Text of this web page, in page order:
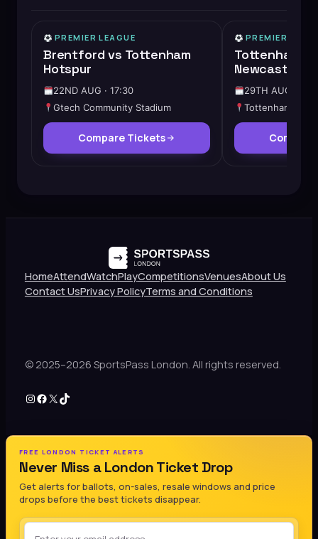
PREMIER LEAGUE
Brentford vs Tottenham
Hotspur
22ND AUG · 17:30
Gtech Community Stadium
Compare Tickets
PREMIER
Tottenham
Newcastle
29TH AUG ·
Tottenham
HomeAttendWatchPlayCompetitionsVenuesAbout Us
Contact UsPrivacy PolicyTerms and Conditions
© 2025–2026 SportsPass London. All rights reserved.
Instagram
Facebook
X TikTok
FREE LONDON TICKET ALERTS
Never Miss a London Ticket Drop
Get alerts for ballots, on-sales, resale windows and price
drops before the best tickets disappear.